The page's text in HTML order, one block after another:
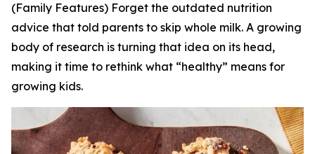
(Family Features) Forget the outdated nutrition
advice that told parents to skip whole milk. A growing
body of research is turning that idea on its head,
making it time to rethink what “healthy” means for
growing kids.